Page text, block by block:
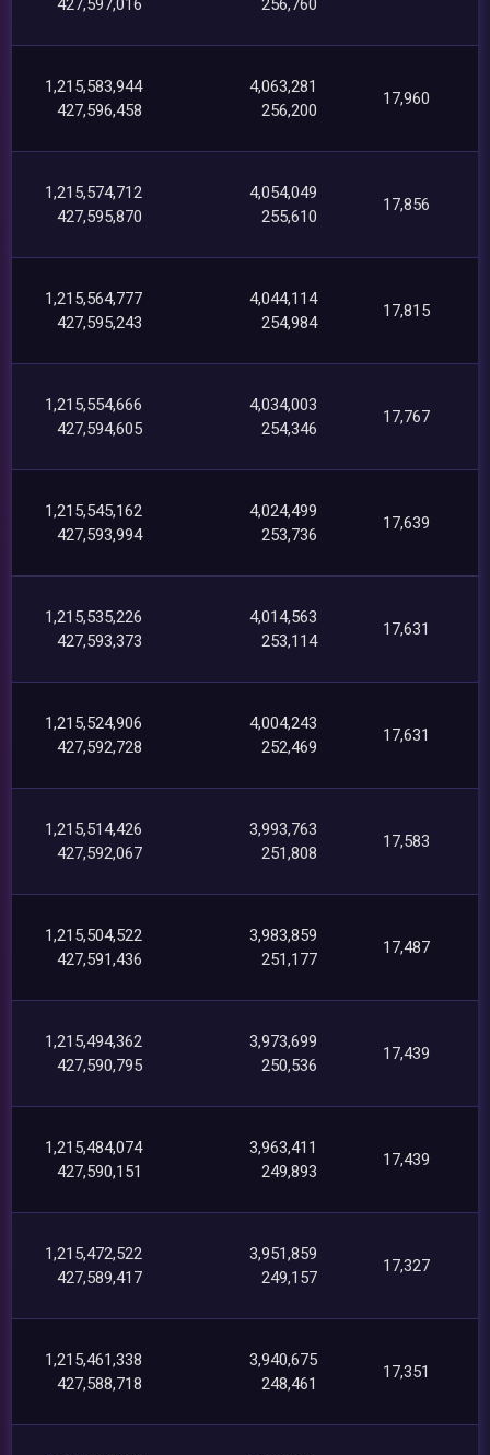
427,597,016 256,760
1,215,583,944
427,596,458
4,063,281
256,200
17,960
1,215,574,712
427,595,870
4,054,049
255,610
17,856
1,215,564,777
427,595,243
4,044,114
254,984
17,815
1,215,554,666
427,594,605
4,034,003
254,346
17,767
1,215,545,162
427,593,994
4,024,499
253,736
17,639
1,215,535,226
427,593,373
4,014,563
253,114
17,631
1,215,524,906
427,592,728
4,004,243
252,469
17,631
1,215,514,426
427,592,067
3,993,763
251,808
17,583
1,215,504,522
427,591,436
3,983,859
251,177
17,487
1,215,494,362
427,590,795
3,973,699
250,536
17,439
1,215,484,074
427,590,151
3,963,411
249,893
17,439
1,215,472,522
427,589,417
3,951,859
249,157
17,327
1,215,461,338
427,588,718
3,940,675
248,461
17,351